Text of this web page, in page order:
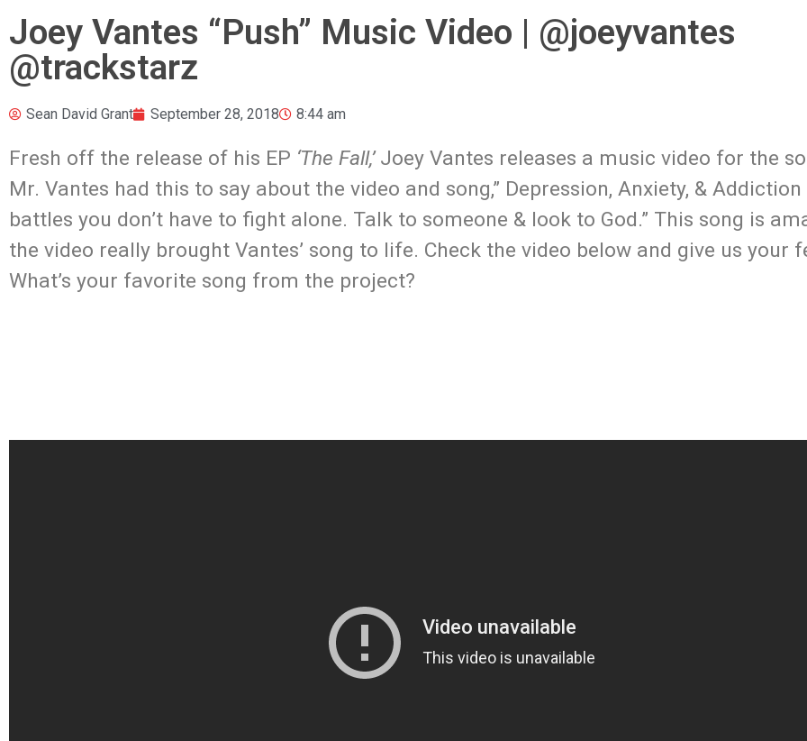
Joey Vantes “Push” Music Video | @joeyvantes
@trackstarz
Sean David Grant September 28, 2018 8:44 am
Fresh off the release of his EP ‘The Fall,’Joey Vantes releases a music video for the
Mr. Vantes had this to say about the video and song,” Depression, Anxiety, &
battles you don’t have to fight alone. Talk to someone & look to God.” This song is
the video really brought Vantes’ song to life. Check the video below and give us your
What’s your favorite song from the project?